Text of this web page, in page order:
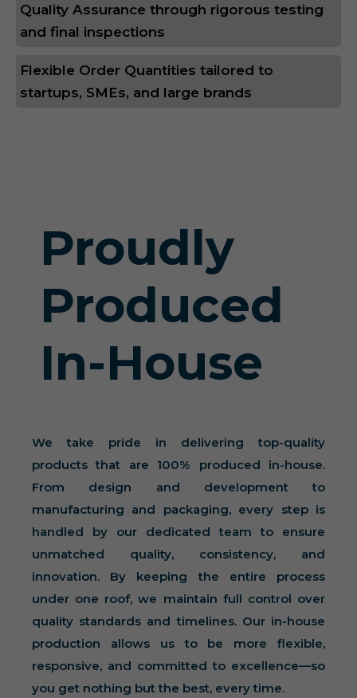
Quality Assurance through rigorous testing
and final inspections
Flexible Order Quantities tailored to
startups, SMEs, and large brands
Proudly
Produced
In-House
We take pride in delivering top-quality
products that are 100% produced in-house.
From design and development to
manufacturing and packaging, every step is
handled by our dedicated team to ensure
unmatched quality, consistency, and
innovation. By keeping the entire process
under one roof, we maintain full control over
quality standards and timelines. Our in-house
production allows us to be more flexible,
responsive, and committed to excellence—so
you get nothing but the best, every time.